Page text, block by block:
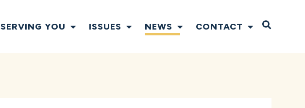
SERVING YOU ISSUES NEWS CONTACT Open